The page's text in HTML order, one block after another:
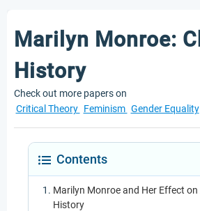
Marilyn Monroe:
History
Check out more papers on
Critical Theory Feminism Gender Equality
Contents
Marilyn Monroe and Her Effect on
History